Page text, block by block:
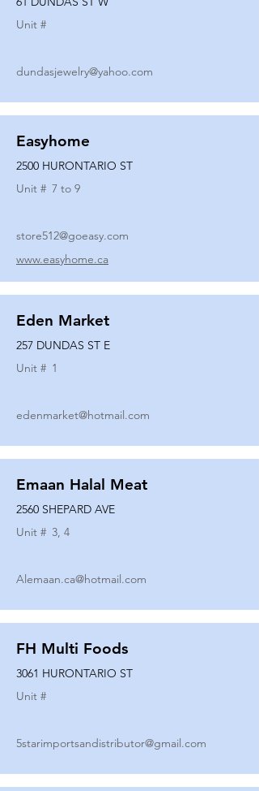
Unit #
dundasjewelry@yahoo.com
Easyhome
2500 HURONTARIO ST
Unit # 7 to 9
store512@goeasy.com
www.easyhome.ca
Eden Market
257 DUNDAS ST E
Unit # 1
edenmarket@hotmail.com
Emaan Halal Meat
2560 SHEPARD AVE
Unit # 3, 4
Alemaan.ca@hotmail.com
FH Multi Foods
3061 HURONTARIO ST
Unit #
5starimportsandistributor@gmail.com